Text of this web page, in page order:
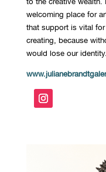
welcoming place for
that support is vital
creating, because
would lose our identity.